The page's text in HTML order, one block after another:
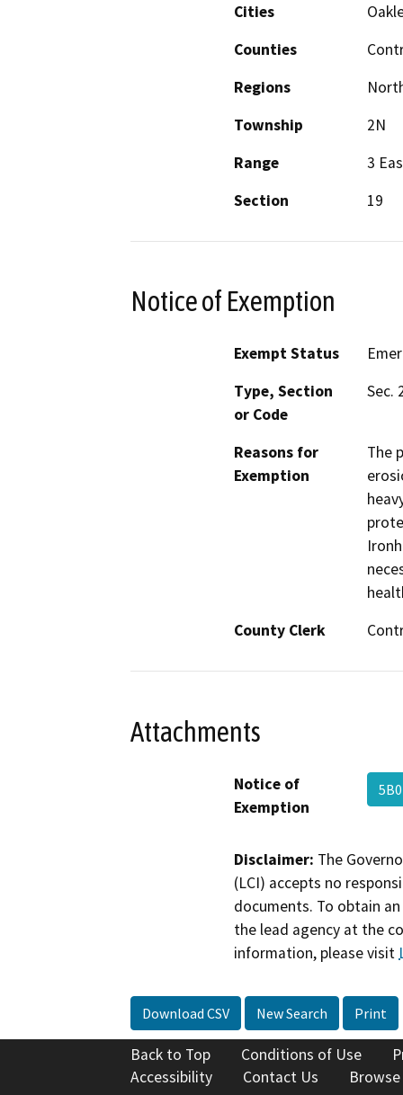
Cities
Counties
Regions
Township
2N
Range
3
Section
19
Notice of Exemption
Exempt Status
Type, Section
or Code
Sec.
Reasons for
Exemption
The
County Clerk
Attachments
Notice of
Exemption
Disclaimer: The
(LCI) accepts no
documents. To obtain
the lead agency at the
information, please visit
Download CSV New Search Print
Back to Top Conditions of Use
Accessibility
Contact Us